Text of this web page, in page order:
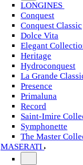
LONGINES
Conquest
Conquest Classic
Dolce Vita
Elegant
Heritage
Hydroconquest
La Grande
Presence
Primaluna
Record
Saint-Imire
Symphonette
The Master
MASERATI